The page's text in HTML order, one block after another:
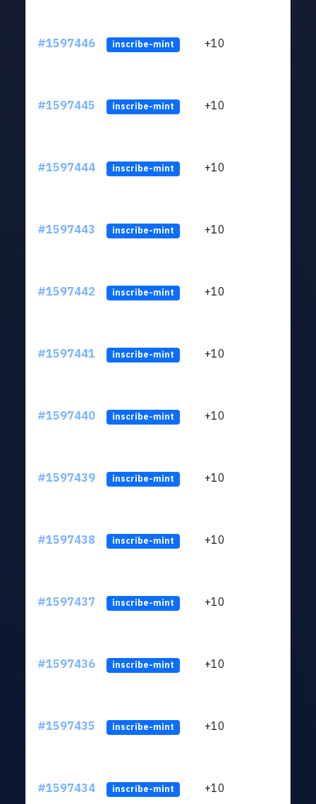
#1597446 inscribe-mint +10
#1597445 inscribe-mint +10
#1597444 inscribe-mint +10
#1597443 inscribe-mint +10
#1597442 inscribe-mint +10
#1597441 inscribe-mint +10
#1597440 inscribe-mint +10
#1597439 inscribe-mint +10
#1597438 inscribe-mint +10
#1597437 inscribe-mint +10
#1597436 inscribe-mint +10
#1597435 inscribe-mint +10
#1597434 inscribe-mint +10